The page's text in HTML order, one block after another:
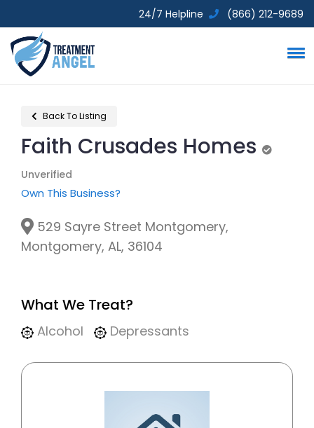
24/7 Helpline (866) 212-9689
Back To Listing
Faith Crusades Homes
Unverified
Own This Business?
529 Sayre Street Montgomery,
Montgomery, AL, 36104
What We Treat?
Alcohol Depressants